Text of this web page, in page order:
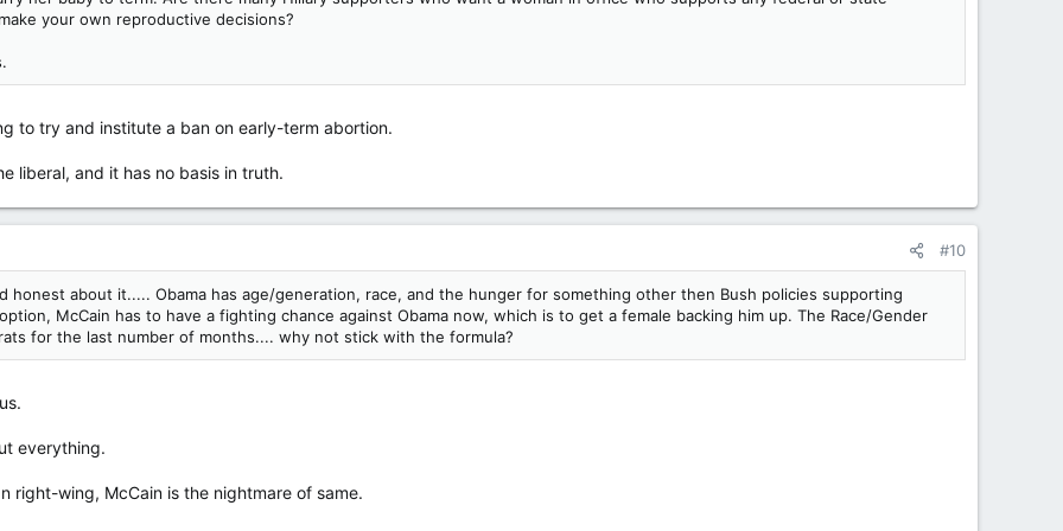
your own reproductive decisions?
to try and institute a ban on early-term abortion.
liberal, and it has no basis in truth.
#10
honest about it..... Obama has age/generation, race, and the hunger for something other then Bush policies supporting
McCain has to have a fighting chance against Obama now, which is to get a female backing him up. The Race/Gender
for the last number of months.... why not stick with the formula?
everything.
right-wing, McCain is the nightmare of same.